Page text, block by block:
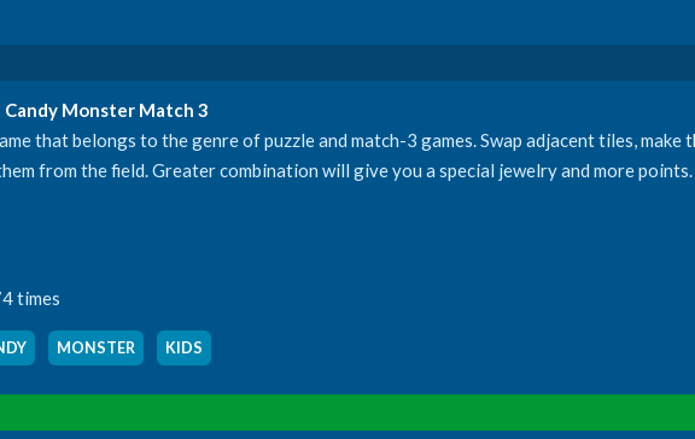
Candy Monster Match 3
that belongs to the genre of puzzle and match-3 games. Swap adjacent tiles,
from the field. Greater combination will give you a special jewelry and more points.
times
MONSTER KIDS